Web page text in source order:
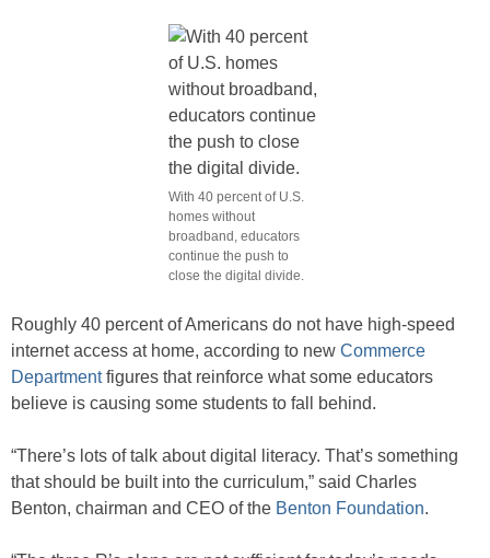
With 40 percent of U.S.
homes without
broadband, educators
continue the push to
close the digital divide.
Roughly 40 percent of Americans do not have high-speed
internet access at home, according to new Commerce
Departmentfigures that reinforce what some educators
believe is causing some students to fall behind.
“There’s lots of talk about digital literacy. That’s something
that should be built into the curriculum,” said Charles
Benton, chairman and CEO of the Benton Foundation.